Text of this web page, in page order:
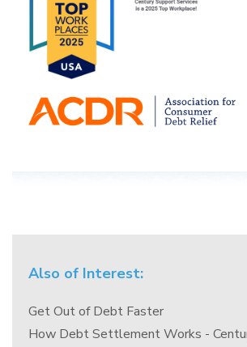
Also of Interest:
Get Out of Debt Faster
How Debt Settlement Works -